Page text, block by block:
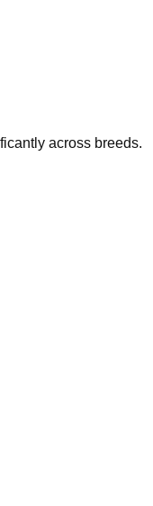
across breeds.